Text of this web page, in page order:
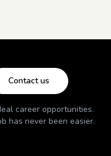
Contact us
career opportunities.
has never been easier.